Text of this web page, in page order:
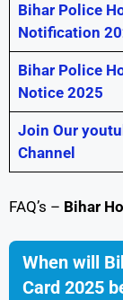
Bihar Police
Notification
Bihar Police
Notice 2025
Join Our
Channel
FAQ’s – Bihar
When will
Card 2025